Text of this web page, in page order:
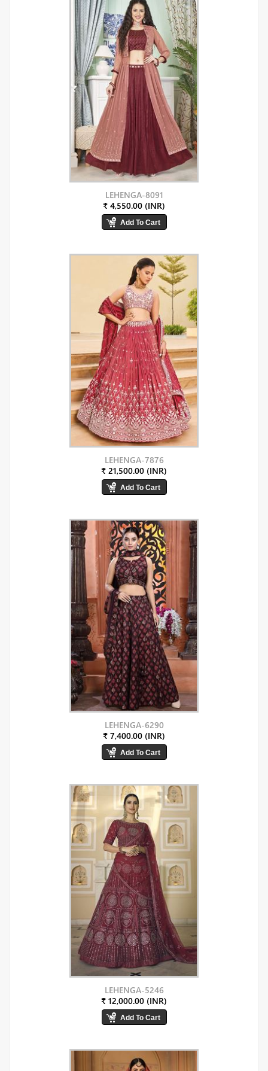
LEHENGA-8091
₹ 4,550.00 (INR)
LEHENGA-7876
₹ 21,500.00 (INR)
LEHENGA-6290
₹ 7,400.00 (INR)
LEHENGA-5246
₹ 12,000.00 (INR)